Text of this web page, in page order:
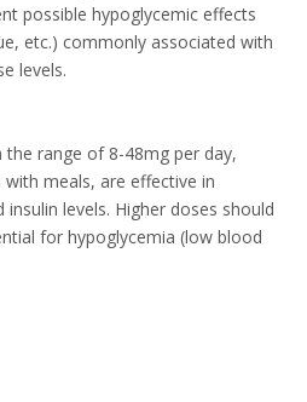
possible hypoglycemic effects
etc.) commonly associated with
levels.
range of 8-48mg per day,
meals, are effective in
levels. Higher doses should
for hypoglycemia (low blood